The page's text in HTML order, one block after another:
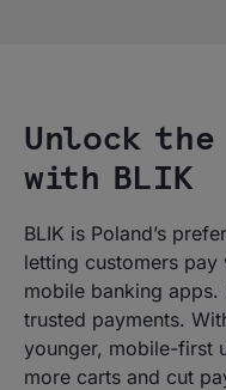
Unlock the
with BLIK
BLIK is Poland’s
letting customers
mobile banking
trusted payments.
younger, mobile-first
more carts and cut